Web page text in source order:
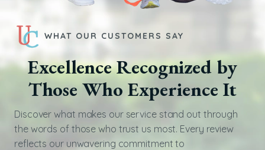
WHAT OUR CUSTOMERS SAY
Excellence Recognized by
Those Who Experience It
Discover what makes our service stand out through
the words of those who trust us most. Every review
reflects our unwavering commitment to